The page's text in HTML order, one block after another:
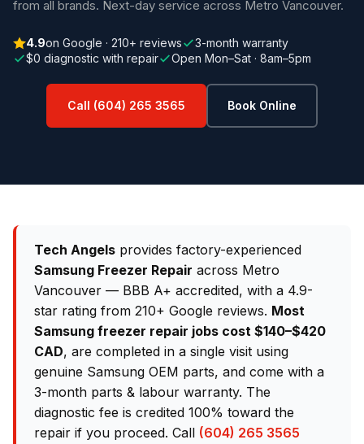
from all brands. Next-day service across Metro Vancouver.
4.9on Google · 210+ reviews
3-month warranty
$0 diagnostic with repair
Open Mon–Sat · 8am–5pm
Call (604) 265 3565 Book Online
Tech Angels provides factory-experienced
Samsung Freezer Repair across Metro
Vancouver — BBB A+ accredited, with a 4.9-
star rating from 210+ Google reviews. Most
Samsung freezer repair jobs cost $140–$420
CAD, are completed in a single visit using
genuine Samsung OEM parts, and come with a
3-month parts & labour warranty. The
diagnostic fee is credited 100% toward the
repair if you proceed. Call (604) 265 3565